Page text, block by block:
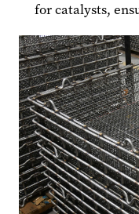
for catalysts,